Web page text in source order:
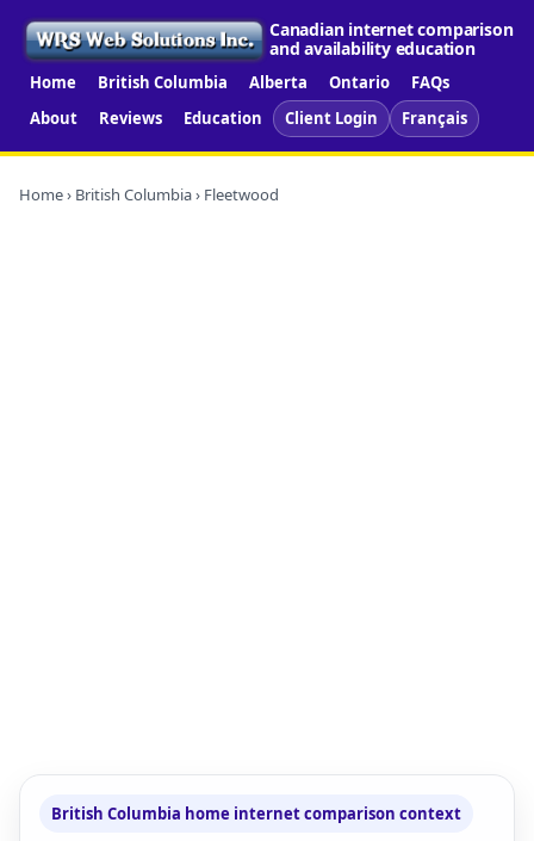
Canadian internet comparison
and availability education
Home British Columbia Alberta Ontario
FAQs
About
Reviews Education Client Login Français
Home› British Columbia› Fleetwood
British Columbia home internet comparison context